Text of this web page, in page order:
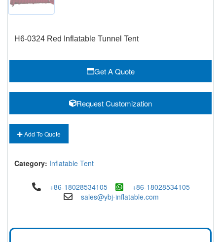
H6-0324 Red Inflatable Tunnel Tent
Get A Quote
Request Customization
Add To Quote
Category: Inflatable Tent
+86-18028534105
+86-18028534105
sales@ybj-inflatable.com